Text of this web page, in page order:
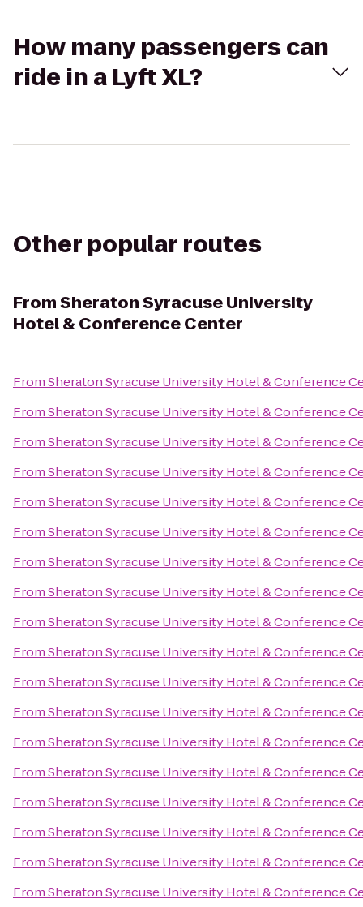
How many passengers can
ride in a Lyft XL?
Other popular routes
FromSheraton Syracuse University
Hotel & Conference Center
FromSheraton Syracuse University Hotel & Conference
FromSheraton Syracuse University Hotel & Conference
FromSheraton Syracuse University Hotel & Conference
FromSheraton Syracuse University Hotel & Conference
FromSheraton Syracuse University Hotel & Conference
FromSheraton Syracuse University Hotel & Conference
FromSheraton Syracuse University Hotel & Conference
FromSheraton Syracuse University Hotel & Conference
FromSheraton Syracuse University Hotel & Conference
FromSheraton Syracuse University Hotel & Conference
FromSheraton Syracuse University Hotel & Conference
FromSheraton Syracuse University Hotel & Conference
FromSheraton Syracuse University Hotel & Conference
FromSheraton Syracuse University Hotel & Conference
FromSheraton Syracuse University Hotel & Conference
FromSheraton Syracuse University Hotel & Conference
FromSheraton Syracuse University Hotel & Conference
FromSheraton Syracuse University Hotel & Conference